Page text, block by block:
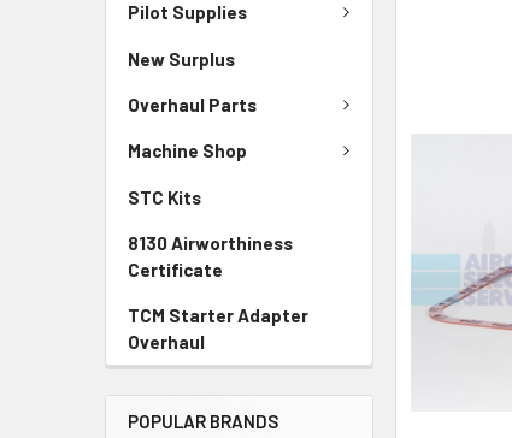
Pilot Supplies
New Surplus
Overhaul Parts
Machine Shop
STC Kits
8130 Airworthiness
Certificate
TCM Starter Adapter
Overhaul
POPULAR BRANDS